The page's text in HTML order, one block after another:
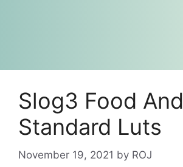
Slog3 Food And
Standard Luts
November 19, 2021 by ROJ